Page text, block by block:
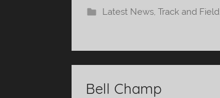
Latest News, Track and Field
Bell Champ